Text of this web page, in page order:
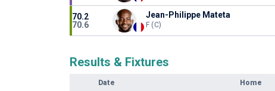
70.2
70.6
Jean-Philippe Mateta
F (C)
Results & Fixtures
Date Home